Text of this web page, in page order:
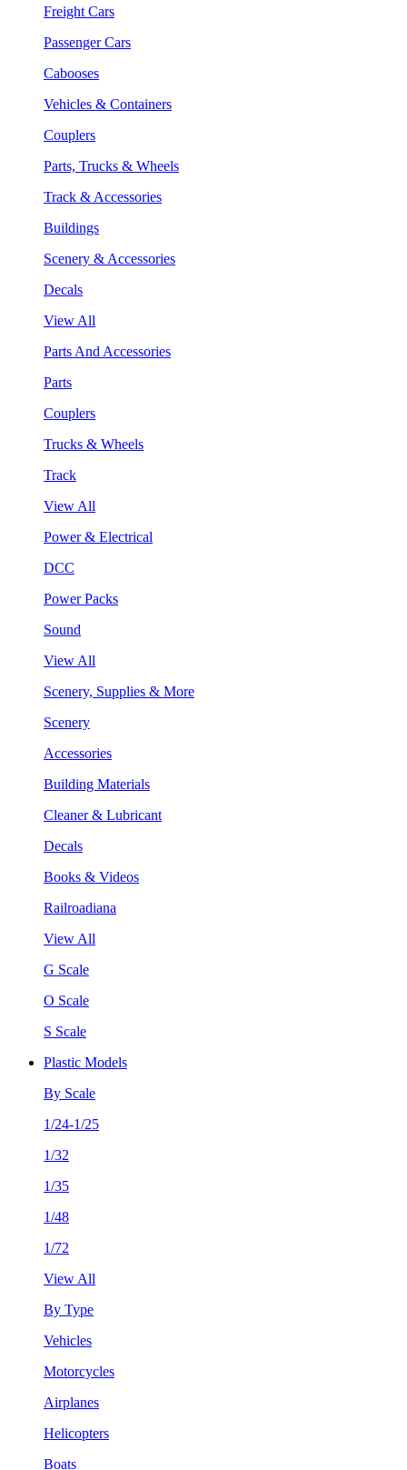
Freight Cars
Passenger Cars
Cabooses
Vehicles & Containers
Couplers
Parts, Trucks & Wheels
Track & Accessories
Buildings
Scenery & Accessories
Decals
View All
Parts And Accessories
Parts
Couplers
Trucks & Wheels
Track
View All
Power & Electrical
DCC
Power Packs
Sound
View All
Scenery, Supplies & More
Scenery
Accessories
Building Materials
Cleaner & Lubricant
Decals
Books & Videos
Railroadiana
View All
G Scale
O Scale
S Scale
Plastic Models
By Scale
1/24-1/25
1/32
1/35
1/48
1/72
View All
By Type
Vehicles
Motorcycles
Airplanes
Helicopters
Boats